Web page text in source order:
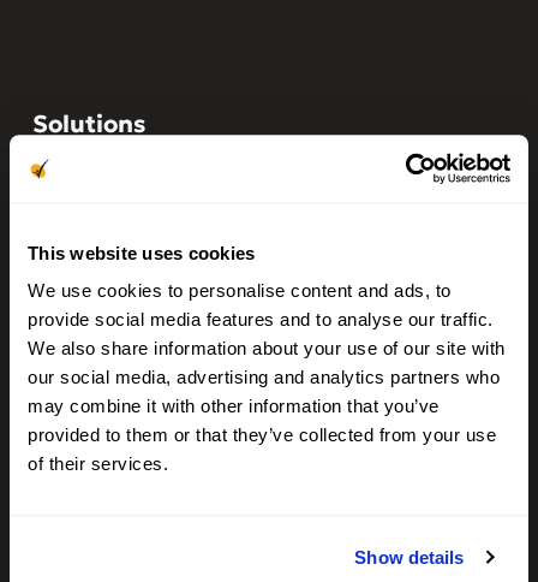
This website uses cookies
We use cookies to personalise content and ads, to
provide social media features and to analyse our traffic.
We also share information about your use of our site with
our social media, advertising and analytics partners who
may combine it with other information that you’ve
provided to them or that they’ve collected from your use
of their services.
Show details
Solutions
Auto Finance
Auto Rentals
BHPH/LHPH
Driver Insights
Integrations